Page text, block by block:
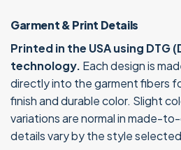
Garment & Print Details
Printed in the USA using
technology. Each design is
directly into the garment fibers
finish and durable color. Slight
variations are normal in made-
details vary by the style